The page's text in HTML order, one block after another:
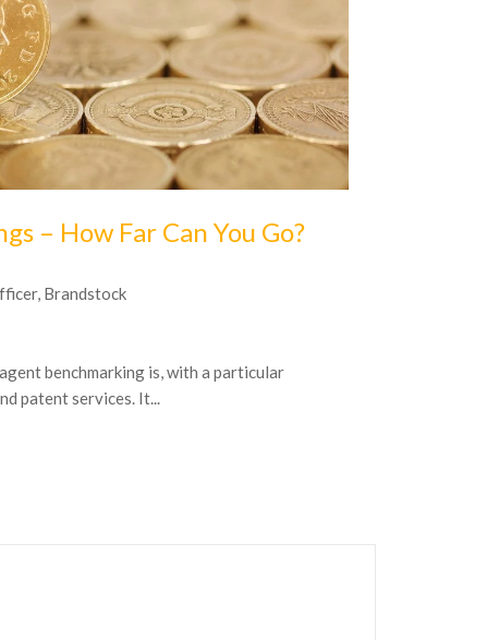
– How Far Can You Go?
Brandstock
benchmarking is, with a particular
patent services. It...